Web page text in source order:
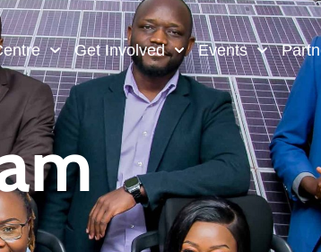
Get Involved Events